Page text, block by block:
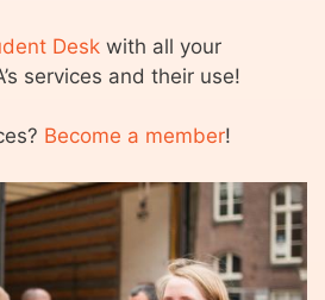
Desk with all your
services and their use!
Become a member!